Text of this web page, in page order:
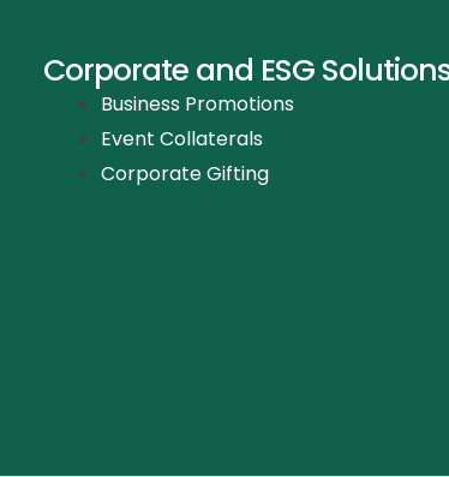
Corporate and ESG
Business Promotions
Event Collaterals
Corporate Gifting